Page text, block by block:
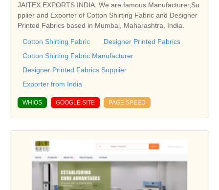
JAITEX EXPORTS INDIA, We are famous Manufacturer,Su
pplier and Exporter of Cotton Shirting Fabric and Designer
Printed Fabrics based in Mumbai, Maharashtra, India.
Cotton Shirting Fabric
Designer Printed Fabrics
Cotton Shirting Fabric Manufacturer
Designer Printed Fabrics Supplier
Exporter from India
WHIOS GOOGLE SITE PAGE SPEED